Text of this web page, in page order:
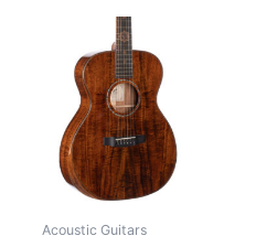
Acoustic Guitars